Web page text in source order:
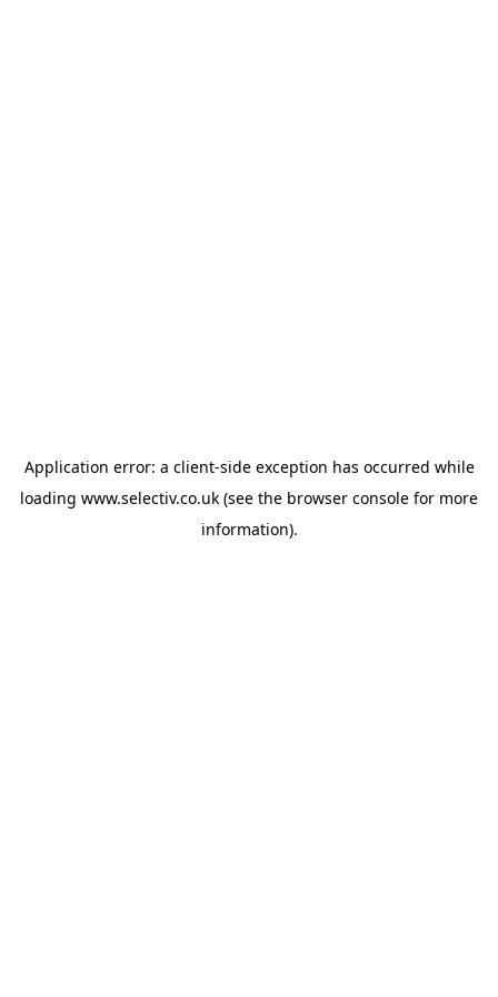
Application error: a client-side exception has occurred while
loading www.selectiv.co.uk (see the browser console for more
information).